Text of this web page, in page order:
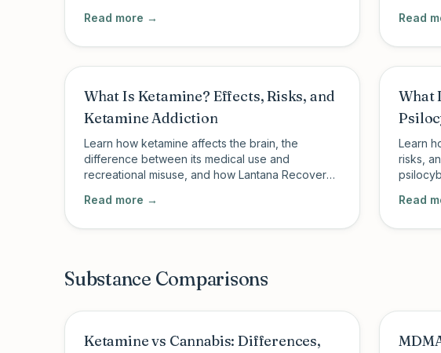
Read more → Read
What Is Ketamine? Effects, Risks, and
Ketamine Addiction
Learn how ketamine affects the brain, the
difference between its medical use and
recreational misuse, and how Lantana Recovery
Read more →
What
Learn
risks,
Read
Substance Comparisons
Ketamine vs Cannabis: Differences,